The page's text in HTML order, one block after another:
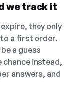
we track it
they only
to a first order.
a guess
chance instead,
answers, and